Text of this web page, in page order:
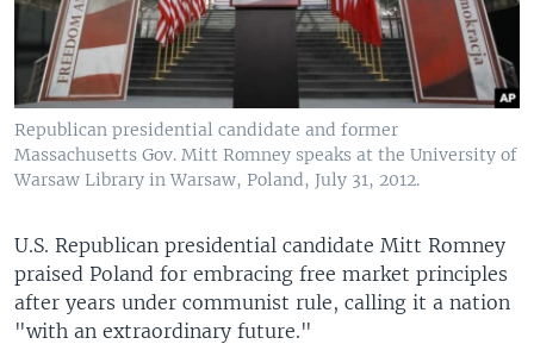
Republican presidential candidate and former
Massachusetts Gov. Mitt Romney speaks at the University of
Warsaw Library in Warsaw, Poland, July 31, 2012.
U.S. Republican presidential candidate Mitt Romney
praised Poland for embracing free market principles
after years under communist rule, calling it a nation
"with an extraordinary future."